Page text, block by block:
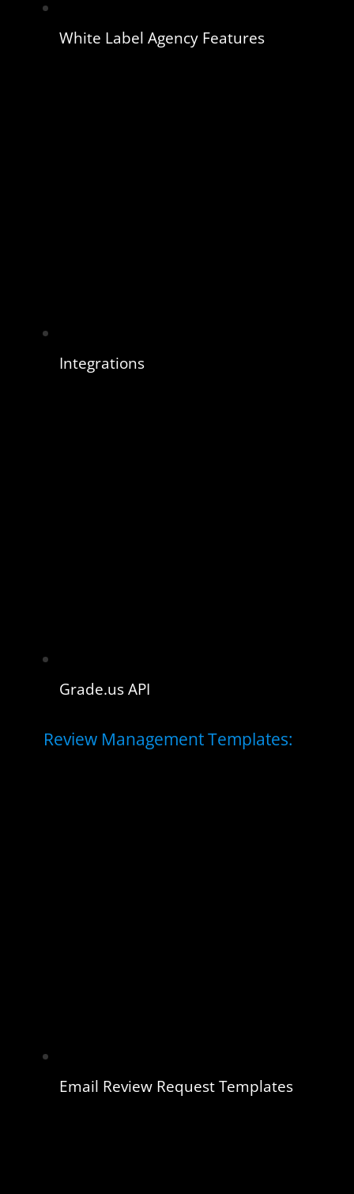
White Label Agency Features
Integrations
Grade.us API
Review Management Templates:
Email Review Request Templates